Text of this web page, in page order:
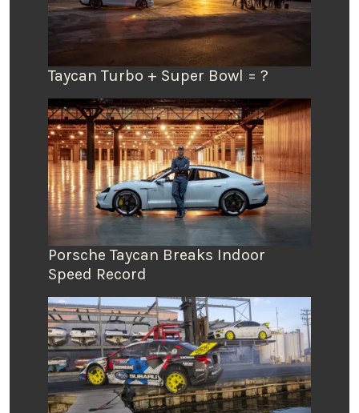
Taycan Turbo + Super Bowl = ?
Porsche Taycan Breaks Indoor
Speed Record